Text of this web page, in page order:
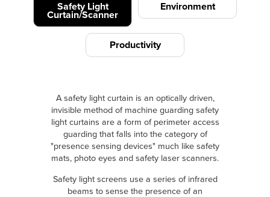
Safety Light
Curtain/Scanner
Environment
Productivity
A safety light curtain is an optically driven,
invisible method of machine guarding safety
light curtains are a form of perimeter access
guarding that falls into the category of
"presence sensing devices" much like safety
mats, photo eyes and safety laser scanners.
Safety light screens use a series of infrared
beams to sense the presence of an